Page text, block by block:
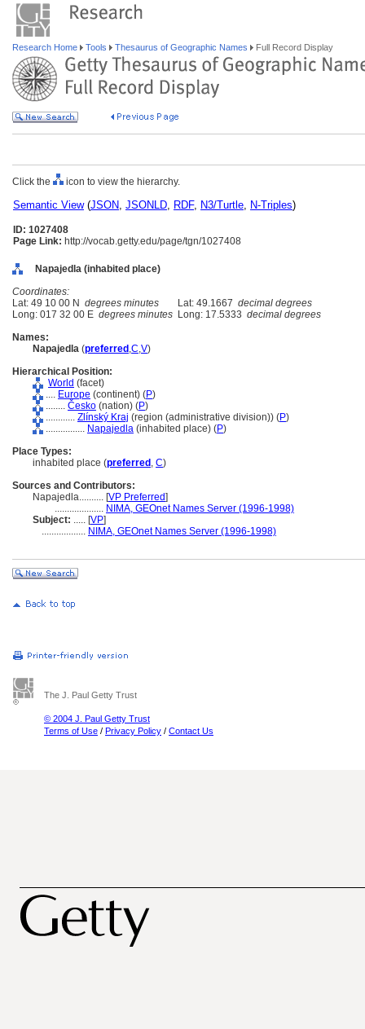
Research Home Tools Thesaurus of Geographic Names Full Record Display
Click the icon to view the hierarchy.
Semantic View(JSON, JSONLD, RDF, N3/Turtle, N-Triples)
ID: 1027408
Page Link: http://vocab.getty.edu/page/tgn/1027408
Napajedla (inhabited place)
Coordinates:
Lat: 49 10 00 N degrees minutes Lat: 49.1667 decimal degrees
Long: 017 32 00 E degrees minutes Long: 17.5333 decimal degrees
Names:
Napajedla (preferred ,C,V)
Hierarchical Position:
World (facet)
.... Europe (continent) (P)
........ Česko (nation) (P)
............ Zlínský Kraj (region (administrative division)) (P)
................ Napajedla (inhabited place) (P)
Place Types:
inhabited place (preferred , C)
Sources and Contributors:
Napajedla.......... [VP Preferred]
.................... NIMA, GEOnet Names Server (1996-1998)
Subject: ..... [VP]
.................. NIMA, GEOnet Names Server (1996-1998)
The J. Paul Getty Trust
© 2004 J. Paul Getty Trust
Terms of Use / Privacy Policy / Contact Us